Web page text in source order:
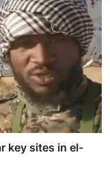
key sites in el-